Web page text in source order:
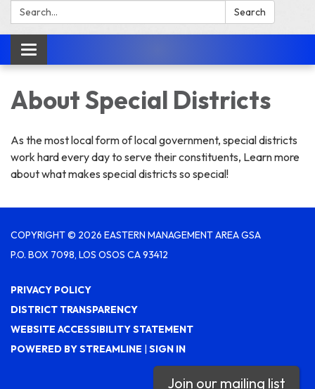
Search: Search
Toggle
navigation
About Special Districts
As the most local form of local government, special districts
work hard every day to serve their constituents, Learn more
about what makes special districts so special!
COPYRIGHT © 2026 EASTERN MANAGEMENT AREA GSA
P.O. BOX 7098, LOS OSOS CA 93412
PRIVACY POLICY
DISTRICT TRANSPARENCY
WEBSITE ACCESSIBILITY STATEMENT
POWERED BY STREAMLINE | SIGN IN
Join our mailing list